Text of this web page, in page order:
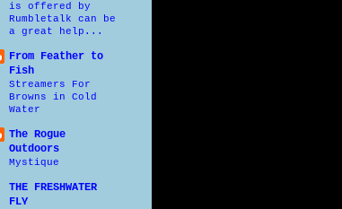
is offered by
Rumbletalk can be
a great help...
From Feather to
Fish
Streamers For
Browns in Cold
Water
The Rogue
Outdoors
Mystique
THE FRESHWATER
FLY